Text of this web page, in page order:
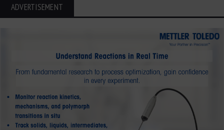
ADVERTISEMENT